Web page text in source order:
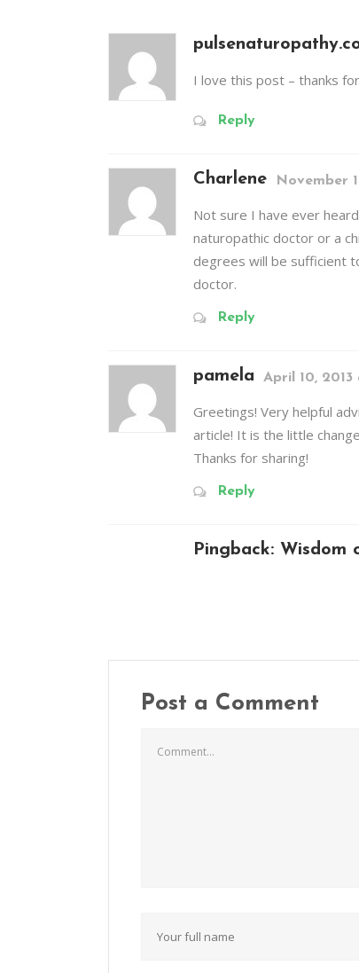
I love this post – thanks
Reply
Charlene November
Not sure I have ever
naturopathic doctor or a
degrees will be sufficient
doctor.
Reply
pamela April 10, 2013
Greetings! Very helpful
article! It is the little
Thanks for sharing!
Reply
Pingback: Wisdom
Post a Comment